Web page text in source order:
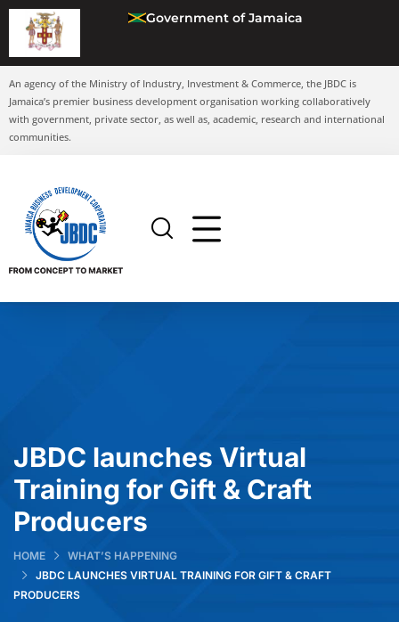
Government of Jamaica
An agency of the Ministry of Industry, Investment & Commerce, the JBDC is
Jamaica’s premier business development organisation working collaboratively
with government, private sector, as well as, academic, research and international
communities.
JBDC launches Virtual
Training for Gift & Craft
Producers
HOME
WHAT’S HAPPENING
JBDC LAUNCHES VIRTUAL TRAINING FOR GIFT & CRAFT
PRODUCERS